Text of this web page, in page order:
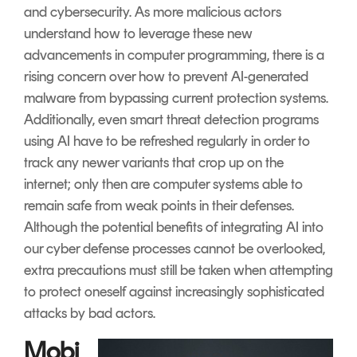
and cybersecurity. As more malicious actors
understand how to leverage these new
advancements in computer programming, there is a
rising concern over how to prevent AI-generated
malware from bypassing current protection systems.
Additionally, even smart threat detection programs
using AI have to be refreshed regularly in order to
track any newer variants that crop up on the
internet; only then are computer systems able to
remain safe from weak points in their defenses.
Although the potential benefits of integrating AI into
our cyber defense processes cannot be overlooked,
extra precautions must still be taken when attempting
to protect oneself against increasingly sophisticated
attacks by bad actors.